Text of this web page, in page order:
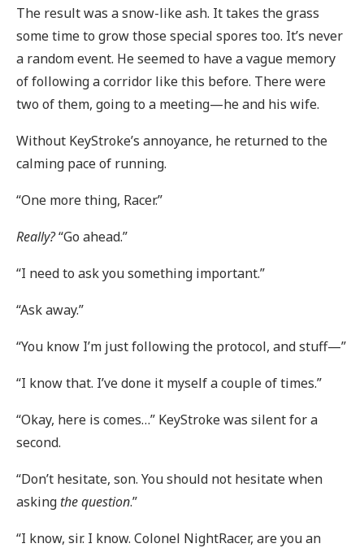
The result was a snow-like ash. It takes the grass
some time to grow those special spores too. It’s never
a random event. He seemed to have a vague memory
of following a corridor like this before. There were
two of them, going to a meeting—he and his wife.
Without KeyStroke’s annoyance, he returned to the
calming pace of running.
“One more thing, Racer.”
Really?“Go ahead.”
“I need to ask you something important.”
“Ask away.”
“You know I’m just following the protocol, and stuff—”
“I know that. I’ve done it myself a couple of times.”
“Okay, here is comes…” KeyStroke was silent for a
second.
“Don’t hesitate, son. You should not hesitate when
asking the question.”
“I know, sir. I know. Colonel NightRacer, are you an